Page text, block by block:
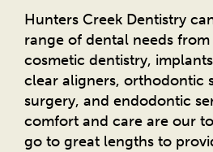
Hunters Creek Dentistry
range of dental needs
cosmetic dentistry,
clear aligners, orthodontic
surgery, and endodontic
comfort and care are our
go to great lengths to